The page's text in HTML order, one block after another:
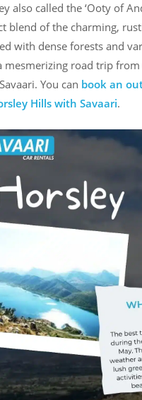
also called the ‘Ooty of
blend of the charming,
with dense forests and
mesmerizing road trip
You can book an
Hills with Savaari.